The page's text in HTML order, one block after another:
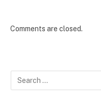
Comments are closed.